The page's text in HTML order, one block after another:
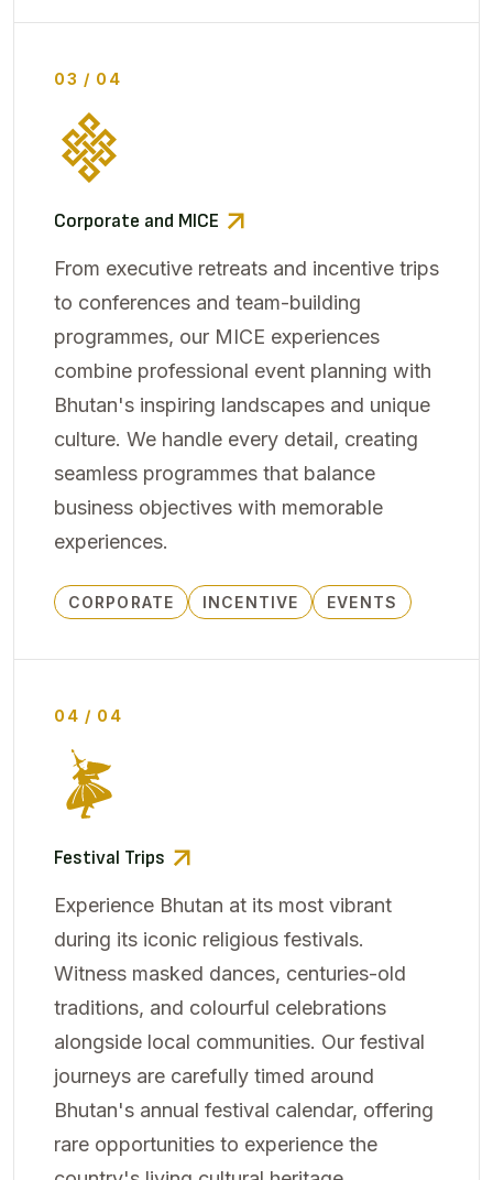
03 / 04
Corporate and MICE
From executive retreats and incentive trips
to conferences and team-building
programmes, our MICE experiences
combine professional event planning with
Bhutan's inspiring landscapes and unique
culture. We handle every detail, creating
seamless programmes that balance
business objectives with memorable
experiences.
CORPORATE INCENTIVE EVENTS
04 / 04
Festival Trips
Experience Bhutan at its most vibrant
during its iconic religious festivals.
Witness masked dances, centuries-old
traditions, and colourful celebrations
alongside local communities. Our festival
journeys are carefully timed around
Bhutan's annual festival calendar, offering
rare opportunities to experience the